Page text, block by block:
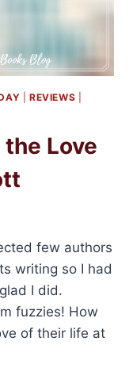
|REVIEWS
Love
few authors
writing so I had
I did.
fuzzies! How
of their life at